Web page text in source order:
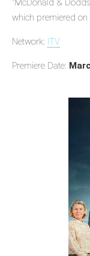
"McDonald &
which premiered on
Network: ITV
Premiere Date: